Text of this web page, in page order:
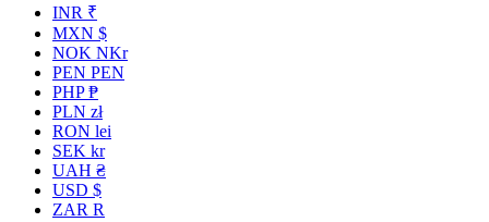
INR ₹
MXN $
NOK NKr
PEN PEN
PHP ₱
PLN zł
RON lei
SEK kr
UAH ₴
USD $
ZAR R